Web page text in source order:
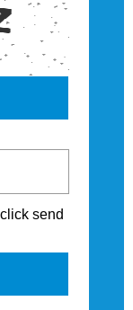
send